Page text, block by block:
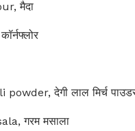
मैदा
देगी लाल मिर्च
गरम मसाला